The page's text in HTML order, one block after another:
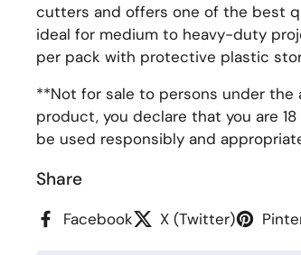
cutters and offers one of the best
ideal for medium to heavy-duty
per pack with protective plastic
**Not for sale to persons under the
product, you declare that you are
be used responsibly and
Share
Facebook X (Twitter)